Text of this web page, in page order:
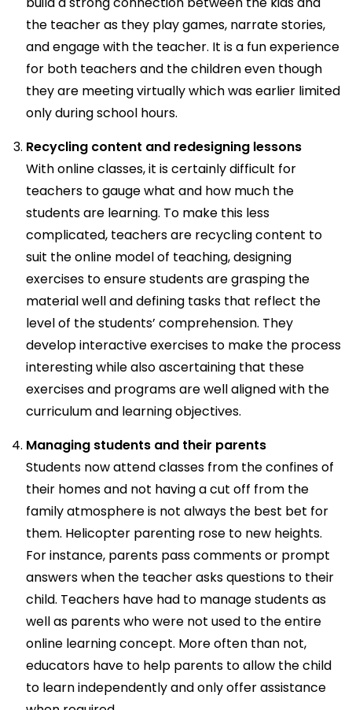
the teacher as they play games, narrate stories,
and engage with the teacher. It is a fun experience
for both teachers and the children even though
they are meeting virtually which was earlier limited
only during school hours.
Recycling content and redesigning lessons
With online classes, it is certainly difficult for
teachers to gauge what and how much the
students are learning. To make this less
complicated, teachers are recycling content to
suit the online model of teaching, designing
exercises to ensure students are grasping the
material well and defining tasks that reflect the
level of the students’ comprehension. They
develop interactive exercises to make the process
interesting while also ascertaining that these
exercises and programs are well aligned with the
curriculum and learning objectives.
Managing students and their parents
Students now attend classes from the confines of
their homes and not having a cut off from the
family atmosphere is not always the best bet for
them. Helicopter parenting rose to new heights.
For instance, parents pass comments or prompt
answers when the teacher asks questions to their
child. Teachers have had to manage students as
well as parents who were not used to the entire
online learning concept. More often than not,
educators have to help parents to allow the child
to learn independently and only offer assistance